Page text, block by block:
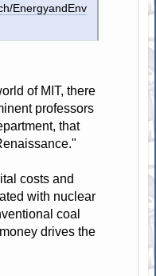
EnergyandEnv
of MIT, there
professors
that
costs and
with nuclear
coal
drives the